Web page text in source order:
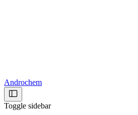
Androchem
Toggle sidebar